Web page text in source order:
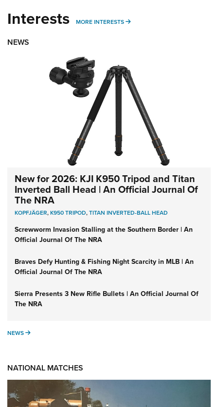
Interests MORE INTERESTS MORE INTERESTS
NEWS
New for 2026: KJI K950 Tripod and Titan
Inverted Ball Head | An Official Journal Of
The NRA
KOPFJÄGER,K950 TRIPOD,TITAN INVERTED-BALL HEAD
Screwworm Invasion Stalling at the Southern Border | An
Official Journal Of The NRA
Braves Defy Hunting & Fishing Night Scarcity in MLB | An
Official Journal Of The NRA
Sierra Presents 3 New Rifle Bullets | An Official Journal Of
The NRA
NEWS NEWS
NATIONAL MATCHES